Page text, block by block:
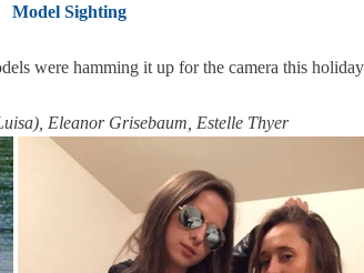
Model Sighting
were hamming it up for the camera this
Eleanor Grisebaum, Estelle Thyer